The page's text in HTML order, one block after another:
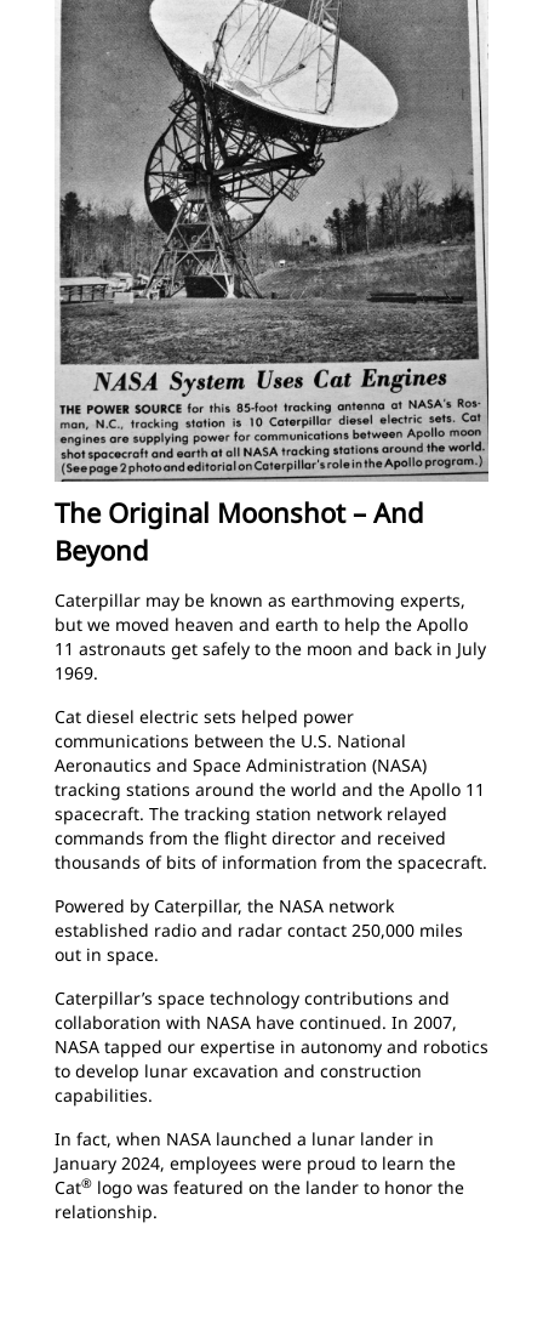
The Original Moonshot – And
Beyond
Caterpillar may be known as earthmoving experts,
but we moved heaven and earth to help the Apollo
11 astronauts get safely to the moon and back in July
1969.
Cat diesel electric sets helped power
communications between the U.S. National
Aeronautics and Space Administration (NASA)
tracking stations around the world and the Apollo 11
spacecraft. The tracking station network relayed
commands from the flight director and received
thousands of bits of information from the spacecraft.
Powered by Caterpillar, the NASA network
established radio and radar contact 250,000 miles
out in space.
Caterpillar’s space technology contributions and
collaboration with NASA have continued. In 2007,
NASA tapped our expertise in autonomy and robotics
to develop lunar excavation and construction
capabilities.
In fact, when NASA launched a lunar lander in
January 2024, employees were proud to learn the
Cat® logo was featured on the lander to honor the
relationship.